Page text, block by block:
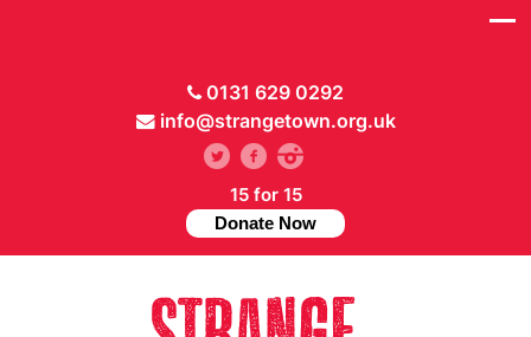
0131 629 0292
info@strangetown.org.uk
15 for 15
Donate Now